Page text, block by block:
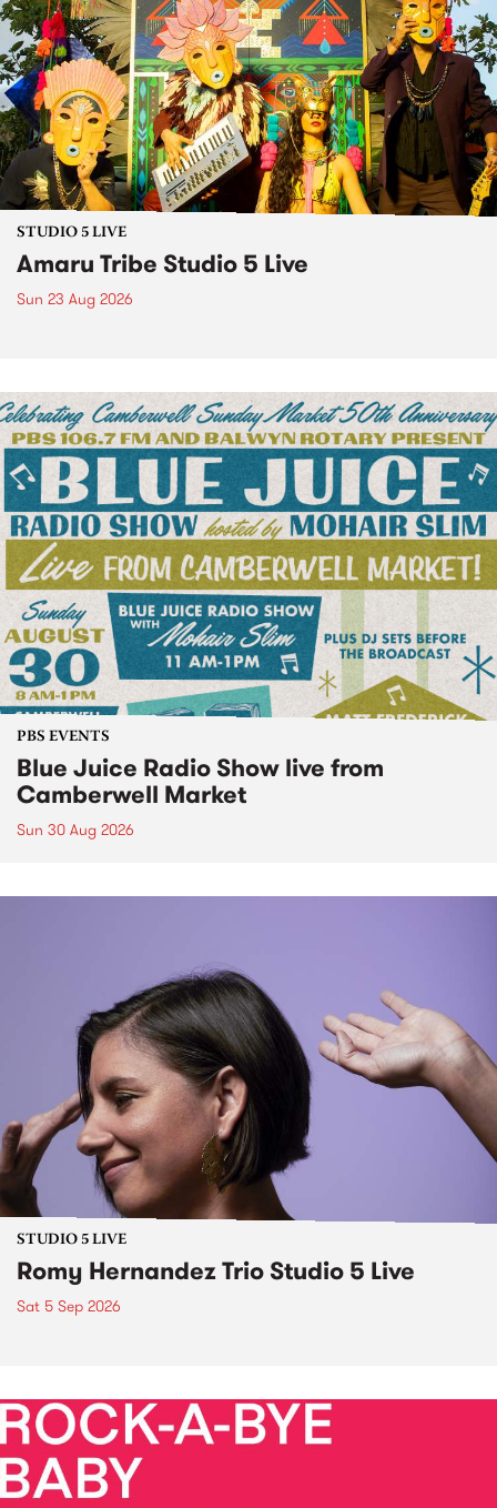
STUDIO 5 LIVE
Amaru Tribe Studio 5 Live
Sun 23 Aug 2026
PBS EVENTS
Blue Juice Radio Show live from
Camberwell Market
Sun 30 Aug 2026
STUDIO 5 LIVE
Romy Hernandez Trio Studio 5 Live
Sat 5 Sep 2026